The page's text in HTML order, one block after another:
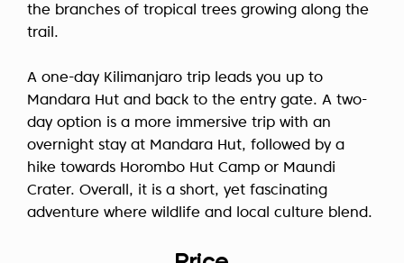
the branches of tropical trees growing along the
trail.
A one-day Kilimanjaro trip leads you up to
Mandara Hut and back to the entry gate. A two-
day option is a more immersive trip with an
overnight stay at Mandara Hut, followed by a
hike towards Horombo Hut Camp or Maundi
Crater. Overall, it is a short, yet fascinating
adventure where wildlife and local culture blend.